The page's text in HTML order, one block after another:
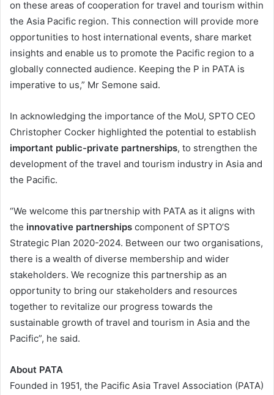
on these areas of cooperation for travel and tourism within
the Asia Pacific region. This connection will provide more
opportunities to host international events, share market
insights and enable us to promote the Pacific region to a
globally connected audience. Keeping the P in PATA is
imperative to us,” Mr Semone said.
In acknowledging the importance of the MoU, SPTO CEO
Christopher Cocker highlighted the potential to establish
important public-private partnerships, to strengthen the
development of the travel and tourism industry in Asia and
the Pacific.
“We welcome this partnership with PATA as it aligns with
the innovative partnerships component of SPTO’S
Strategic Plan 2020-2024. Between our two organisations,
there is a wealth of diverse membership and wider
stakeholders. We recognize this partnership as an
opportunity to bring our stakeholders and resources
together to revitalize our progress towards the
sustainable growth of travel and tourism in Asia and the
Pacific”, he said.
About PATA
Founded in 1951, the Pacific Asia Travel Association (PATA)